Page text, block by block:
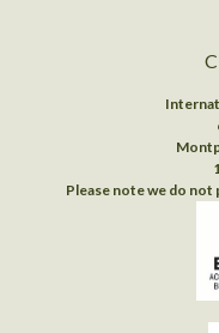
Please note we do